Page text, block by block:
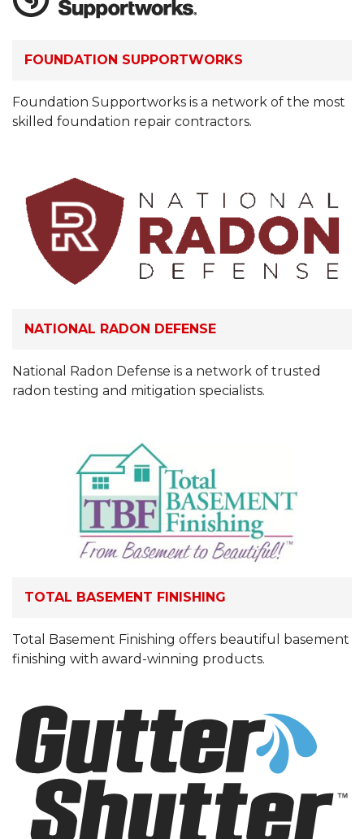
FOUNDATION SUPPORTWORKS
Foundation Supportworks is a network of the most
skilled foundation repair contractors.
NATIONAL RADON DEFENSE
National Radon Defense is a network of trusted
radon testing and mitigation specialists.
TOTAL BASEMENT FINISHING
Total Basement Finishing offers beautiful basement
finishing with award-winning products.